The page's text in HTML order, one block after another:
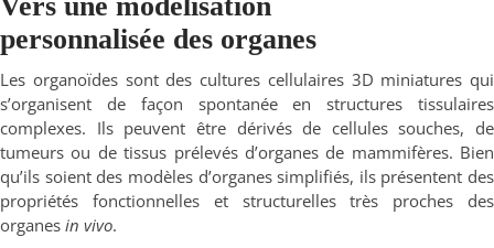
personnalisée des organes
Les organoïdes sont des cultures cellulaires 3D miniatures qui
s’organisent de façon spontanée en structures tissulaires
complexes. Ils peuvent être dérivés de cellules souches, de
tumeurs ou de tissus prélevés d’organes de mammifères. Bien
qu’ils soient des modèles d’organes simplifiés, ils présentent des
propriétés fonctionnelles et structurelles très proches des
organes in vivo.